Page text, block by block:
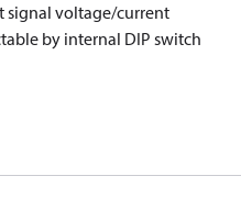
signal voltage/current
by internal DIP switch